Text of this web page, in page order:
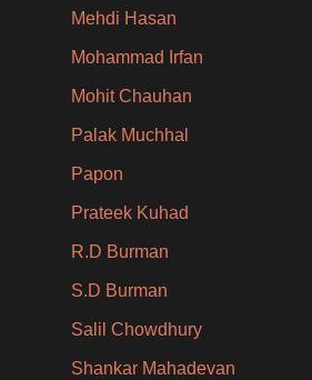
Mehdi Hasan
Mohammad Irfan
Mohit Chauhan
Palak Muchhal
Papon
Prateek Kuhad
R.D Burman
S.D Burman
Salil Chowdhury
Shankar Mahadevan